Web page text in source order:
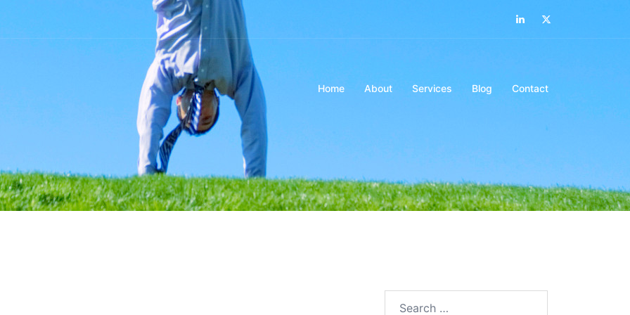
LinkedIn
Home About Services Blog Contact